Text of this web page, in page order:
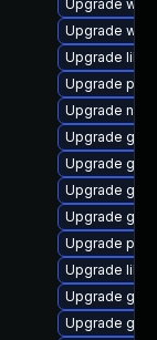
Upgrade
Upgrade
Upgrade
Upgrade
Upgrade
Upgrade
Upgrade
Upgrade
Upgrade
Upgrade
Upgrade
Upgrade
Upgrade